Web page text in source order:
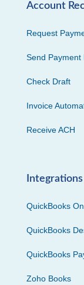
Account
Request
Send Payment
Check Draft
Invoice
Receive ACH
Integrations
QuickBooks
QuickBooks
QuickBooks
Zoho Books